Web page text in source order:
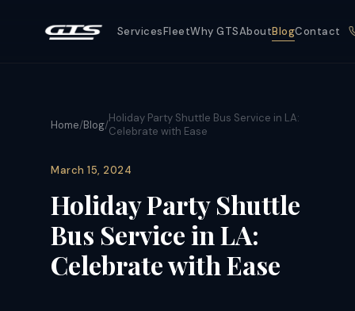
ServicesFleetWhy GTSAboutBlogContact
Home/Blog/Holiday Party Shuttle Bus Service in LA:
Celebrate with Ease
March 15, 2024
Holiday Party Shuttle
Bus Service in LA:
Celebrate with Ease